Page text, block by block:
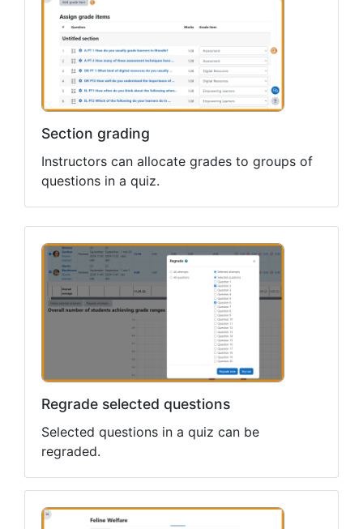
Section grading
Instructors can allocate grades to groups of
questions in a quiz.
Regrade selected questions
Selected questions in a quiz can be
regraded.